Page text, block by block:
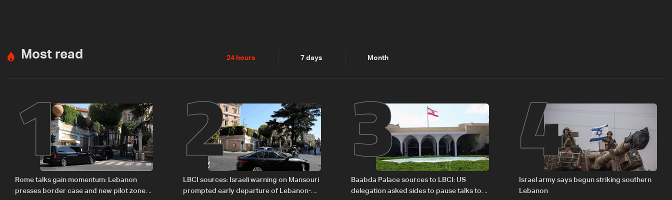
Most read 24 hours 7 days Month
1
Rome talks gain momentum: Lebanon
presses border case and new pilot zones
2
LBCI sources: Israeli warning on Mansouri
prompted early departure of Lebanon-
3
Baabda Palace sources to LBCI: US
delegation asked sides to pause talks to
4
Israel army says begun striking southern
Lebanon